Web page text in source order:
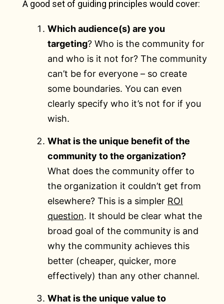
A good set of guiding principles would cover:
Which audience(s) are you
targeting? Who is the community for
and who is it not for? The community
can’t be for everyone – so create
some boundaries. You can even
clearly specify who it’s not for if you
wish.
What is the unique benefit of the
community to the organization?
What does the community offer to
the organization it couldn’t get from
elsewhere? This is a simpler ROI
question. It should be clear what the
broad goal of the community is and
why the community achieves this
better (cheaper, quicker, more
effectively) than any other channel.
What is the unique value to